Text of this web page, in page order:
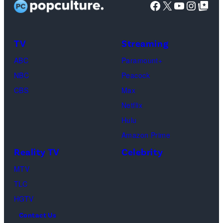
Palace
CinemaCon,
April
Facebook
X YouTube
Google Top
TV
ABC
NBC
CBS
Streaming
Paramount+
Peacock
Max
Netflix
Hulu
Amazon Prime
Reality TV
MTV
TLC
HGTV
Celebrity
Contact Us